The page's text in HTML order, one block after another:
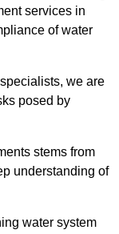
services in
of water
we are
posed by
stems from
understanding of
water system